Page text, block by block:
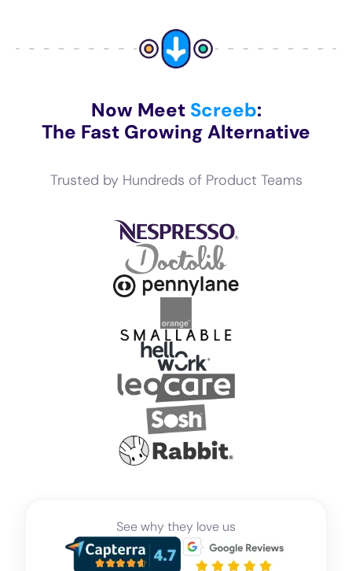
Now Meet Screeb:
The Fast Growing Alternative
Trusted by Hundreds of Product Teams
See why they love us